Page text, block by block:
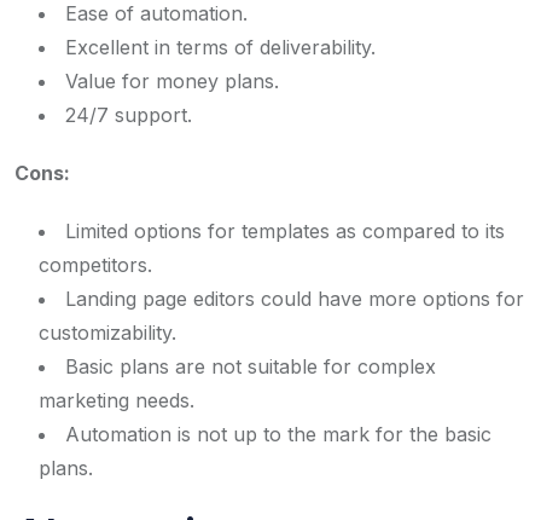
Ease of automation.
Excellent in terms of deliverability.
Value for money plans.
24/7 support.
Cons:
Limited options for templates as compared to its
competitors.
Landing page editors could have more options for
customizability.
Basic plans are not suitable for complex
marketing needs.
Automation is not up to the mark for the basic
plans.